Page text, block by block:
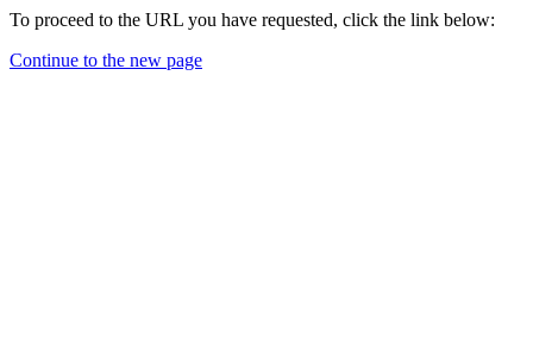
To proceed to the URL you have requested, click the link below:
Continue to the new page